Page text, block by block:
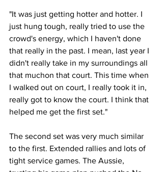
"It was just getting hotter and hotter. I
just hung tough, really tried to use the
crowd's energy, which I haven't done
that really in the past. I mean, last year I
didn't really take in my surroundings all
that muchon that court. This time when
I walked out on court, I really took it in,
really got to know the court. I think that
helped me get the first set."
The second set was very much similar
to the first. Extended rallies and lots of
tight service games. The Aussie,